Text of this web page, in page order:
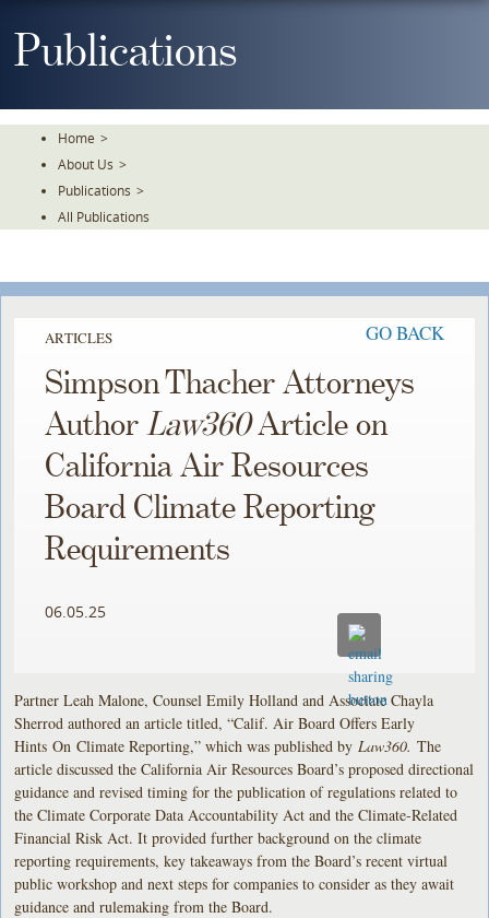
ToPublications
Home >
About Us >
Publications >
All Publications
ARTICLES GO BACK
Simpson Thacher Attorneys
AuthorLaw360Article on
California Air Resources
Board Climate Reporting
Requirements
06.05.25
Partner Leah Malone, Counsel Emily Holland and Associate Chayla
Sherrod authored an article titled, “Calif. Air Board Offers Early
Hints On Climate Reporting,” which was published by Law360.The
article discussed the California Air Resources Board’s proposed directional
guidance and revised timing for the publication of regulations related to
the Climate Corporate Data Accountability Act and the Climate-Related
Financial Risk Act. It provided further background on the climate
reporting requirements, key takeaways from the Board’s recent virtual
public workshop and next steps for companies to consider as they await
guidance and rulemaking from the Board.